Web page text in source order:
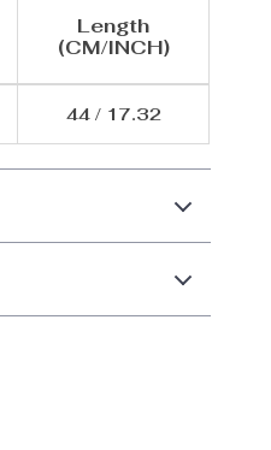
Length
(CM/INCH)
44 / 17.32